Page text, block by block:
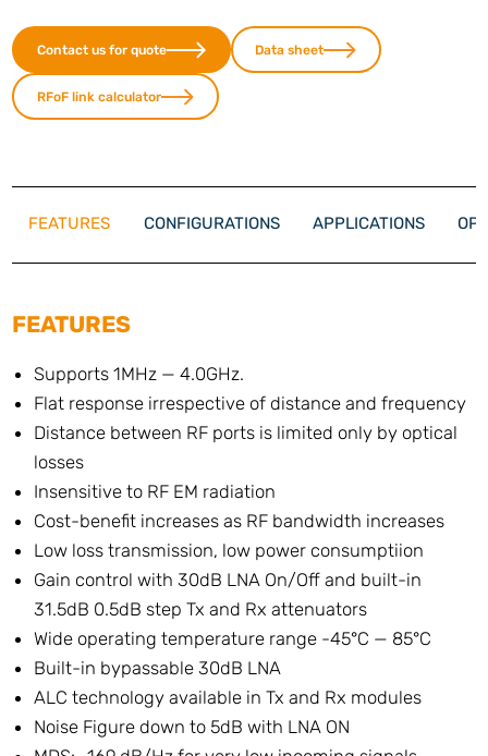
Contact us for quote Data sheet
RFoF link calculator
FEATURES CONFIGURATIONS APPLICATIONS
FEATURES
Supports 1MHz — 4.0GHz.
Flat response irrespective of distance and frequency
Distance between RF ports is limited only by optical
losses
Insensitive to RF EM radiation
Cost-benefit increases as RF bandwidth increases
Low loss transmission, low power consumptiion
Gain control with 30dB LNA On/Off and built-in
31.5dB 0.5dB step Tx and Rx attenuators
Wide operating temperature range -45°C — 85°C
Built-in bypassable 30dB LNA
ALC technology available in Tx and Rx modules
Noise Figure down to 5dB with LNA ON